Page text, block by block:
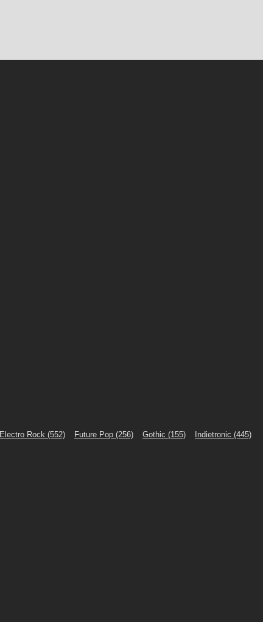
Electro Rock (552) Future Pop (256) Gothic (155) Indietronic (445)